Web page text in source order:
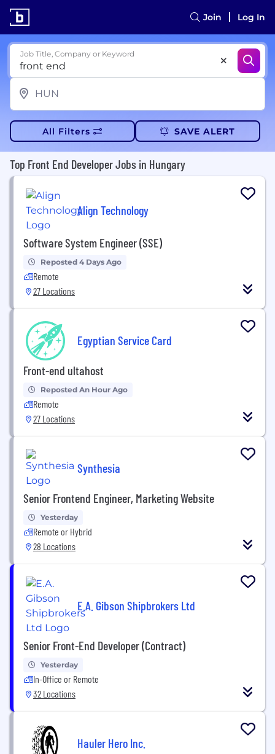
Join Log In
Job Title, Company or Keyword
All Filters SAVE ALERT
Top Front End Developer Jobs in Hungary
Align Technology
Software System Engineer (SSE)
Reposted 4 Days Ago
Remote
27 Locations
Egyptian Service Card
Front-end ultahost
Reposted An Hour Ago
Remote
27 Locations
Synthesia
Senior Frontend Engineer, Marketing Website
Yesterday
Remote or Hybrid
28 Locations
E.A. Gibson Shipbrokers Ltd
Senior Front-End Developer (Contract)
Yesterday
In-Office or Remote
32 Locations
Hauler Hero Inc.